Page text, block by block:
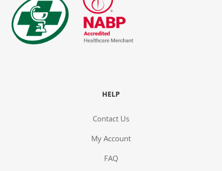
HELP
Contact Us
My Account
FAQ